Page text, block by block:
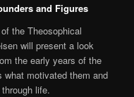
and Figures
the Theosophical
will present a look
the early years of the
what motivated them and
life.